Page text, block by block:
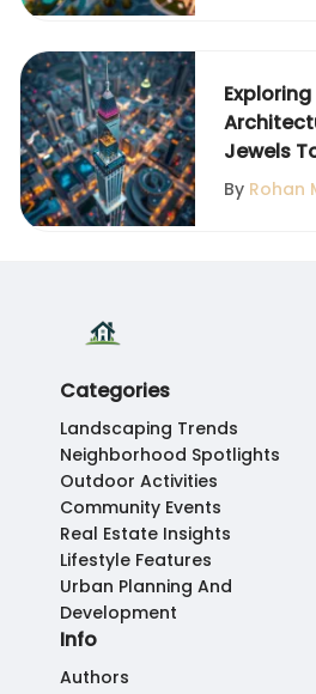
Jewels
By Rohan
Categories
Landscaping Trends
Neighborhood Spotlights
Outdoor Activities
Community Events
Real Estate Insights
Lifestyle Features
Urban Planning And
Development
Info
Authors